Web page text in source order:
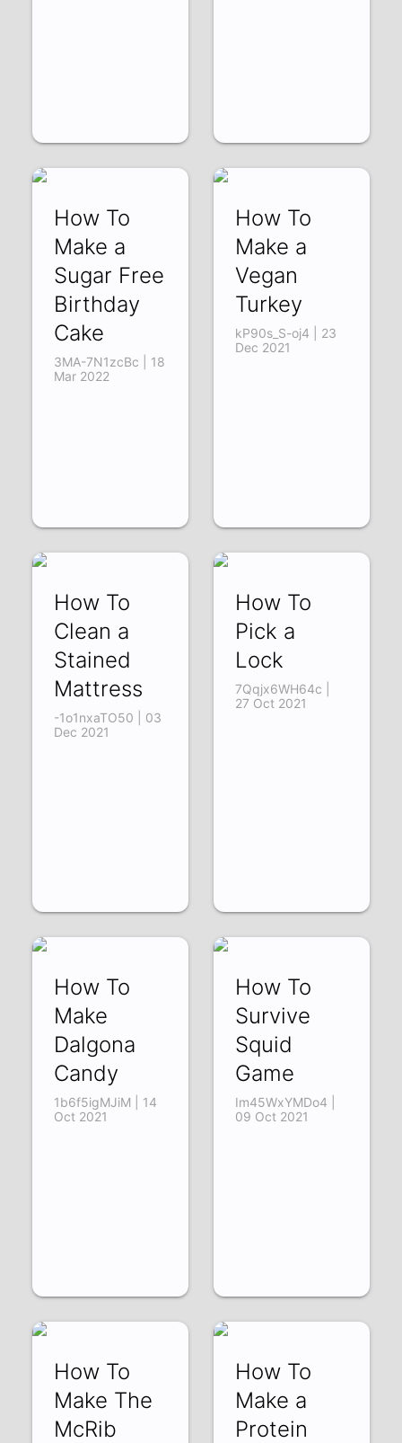
How To
Make a
Sugar Free
Birthday
Cake
3MA-7N1zcBc | 18
Mar 2022
How To
Make a
Vegan
Turkey
kP90s_S-oj4 | 23
Dec 2021
How To
Clean a
Stained
Mattress
-1o1nxaTO50 | 03
Dec 2021
How To
Pick a
Lock
7Qqjx6WH64c |
27 Oct 2021
How To
Make
Dalgona
Candy
1b6f5igMJiM | 14
Oct 2021
How To
Survive
Squid
Game
Im45WxYMDo4 |
09 Oct 2021
How To
Make The
McRib
How To
Make a
Protein